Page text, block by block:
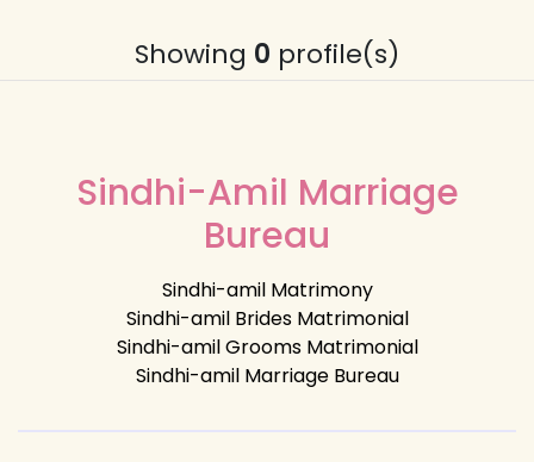
Showing 0 profile(s)
Sindhi-Amil Marriage
Bureau
Sindhi-amil Matrimony
Sindhi-amil Brides Matrimonial
Sindhi-amil Grooms Matrimonial
Sindhi-amil Marriage Bureau